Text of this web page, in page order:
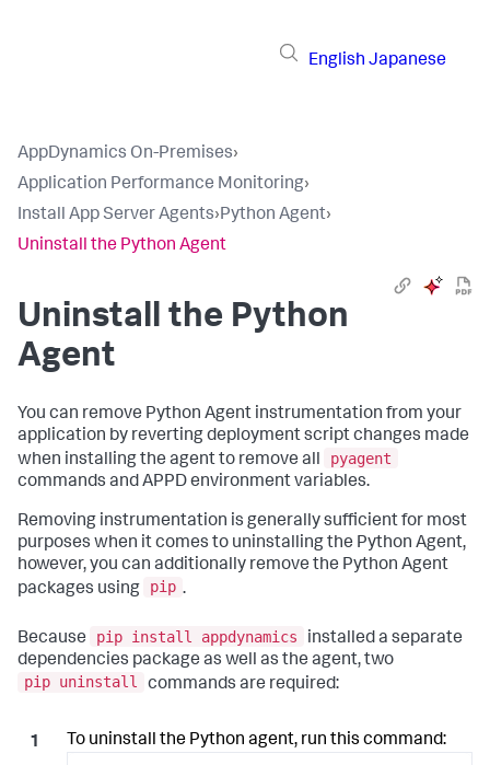
English Japanese
AppDynamics On-Premises›
Application Performance Monitoring›
Install App Server Agents›Python Agent›
Uninstall the Python Agent
Uninstall the Python
Agent
You can remove Python Agent instrumentation from your
application by reverting deployment script changes made
when installing the agent to remove all
pyagent
commands and APPD environment variables.
Removing instrumentation is generally sufficient for most
purposes when it comes to uninstalling the Python Agent,
however, you can additionally remove the Python Agent
packages using
pip .
Because pip install appdynamics
installed a separate
dependencies package as well as the agent, two
pip uninstall
commands are required:
To uninstall the Python agent, run this command: